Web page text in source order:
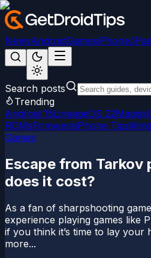
NewsAndroidGamesiPhone/iPad
Search posts
Trending
Android 15LineageOS 22Magisk
ROMsFirmwareiPhone Tips
Games
Escape from Tarkov
does it cost?
As a fan of sharpshooting
experience playing games like
if you think it’s time to lay your
more...